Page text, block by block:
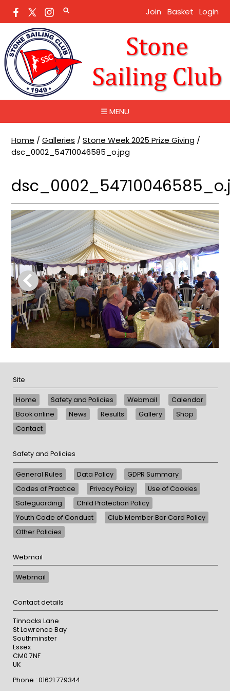
Join Basket Login
☰ MENU
Home / Galleries / Stone Week 2025 Prize Giving /
dsc_0002_54710046585_o.jpg
Site
Home Safety and Policies Webmail
Calendar
Book online
News Results Gallery
Shop
Contact
Safety and Policies
General Rules Data Policy
GDPR Summary
Codes of Practice
Privacy Policy
Use of Cookies
Safeguarding
Child Protection Policy
Youth Code of Conduct
Club Member Bar Card Policy
Other Policies
Webmail
Webmail
Contact details
Tinnocks Lane
St Lawrence Bay
Southminster
Essex
CM0 7NF
UK
Phone : 01621 779344